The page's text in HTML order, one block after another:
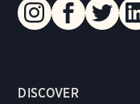
DISCOVER